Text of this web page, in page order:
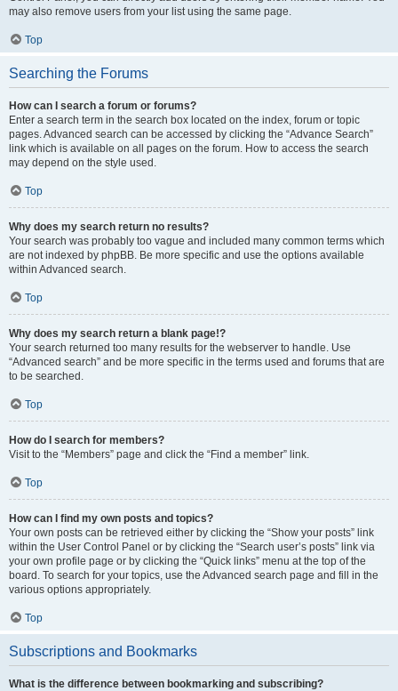
may also remove users from your list using the same page.
Top
Searching the Forums
How can I search a forum or forums?
Enter a search term in the search box located on the index, forum or topic
pages. Advanced search can be accessed by clicking the “Advance Search”
link which is available on all pages on the forum. How to access the search
may depend on the style used.
Top
Why does my search return no results?
Your search was probably too vague and included many common terms which
are not indexed by phpBB. Be more specific and use the options available
within Advanced search.
Top
Why does my search return a blank page!?
Your search returned too many results for the webserver to handle. Use
“Advanced search” and be more specific in the terms used and forums that are
to be searched.
Top
How do I search for members?
Visit to the “Members” page and click the “Find a member” link.
Top
How can I find my own posts and topics?
Your own posts can be retrieved either by clicking the “Show your posts” link
within the User Control Panel or by clicking the “Search user’s posts” link via
your own profile page or by clicking the “Quick links” menu at the top of the
board. To search for your topics, use the Advanced search page and fill in the
various options appropriately.
Top
Subscriptions and Bookmarks
What is the difference between bookmarking and subscribing?